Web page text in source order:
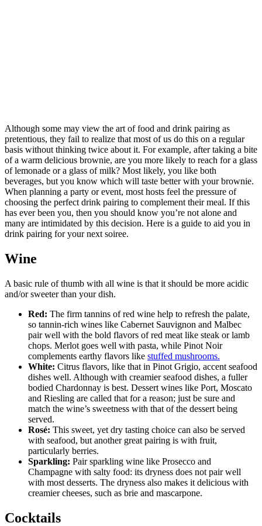
Although some may view the art of food and drink pairing as
pretentious, they fail to realize that most of us do this on a regular
basis without thinking twice about it. For example, after taking a bite
of a warm delicious brownie, are you more likely to reach for a glass
of lemonade or a glass of milk? Most likely, you like both
beverages, but you know which will taste better with your brownie.
When planning a party or event, most hosts feel the pressure of
choosing the perfect drink pairing to complement their meal. If this
has ever been you, then you should know you’re not alone and
many are intimidated by this decision. Here is a guide to aid you in
drink pairing for your next soiree.
Wine
A basic rule of thumb with all wine is that it should be more acidic
and/or sweeter than your dish.
Red: The firm tannins of red wine help to refresh the palate,
so tannin-rich wines like Cabernet Sauvignon and Malbec
pair well with the bold flavors of red meat like steak or lamb
chops. Merlot goes well with pasta, while Pinot Noir
complements earthy flavors like stuffed mushrooms.
White: Citrus flavors, like that in Pinot Grigio, accent seafood
dishes well. Although with creamier seafood dishes, a fuller
bodied Chardonnay is best. Dessert wines like Port, Moscato
and Riesling are called that for a reason; just be sure and
match the wine’s sweetness with that of the dessert being
served.
Rosé: This sweet, yet dry tasting choice can also be served
with seafood, but another great pairing is with fruit,
particularly berries.
Sparkling: Pair sparkling wine like Prosecco and
Champagne with salty food: its dryness does not pair well
with most desserts. The dryness also makes it delicious with
creamier cheeses, such as brie and mascarpone.
Cocktails